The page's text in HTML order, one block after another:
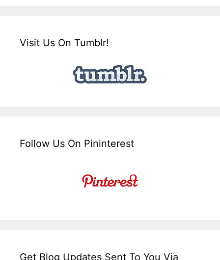
Visit Us On Tumblr!
Follow Us On Pininterest
Get Blog Updates Sent To You Via